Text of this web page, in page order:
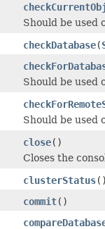
Should be used
checkDatabase(
Should be used
Should be used
close()
Closes the
clusterStatus()
commit()